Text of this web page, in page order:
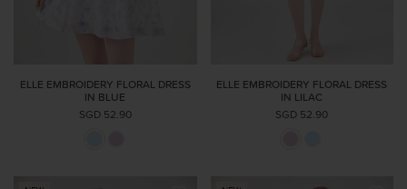
ELLE EMBROIDERY FLORAL DRESS
IN BLUE
SGD 52.90
ELLE EMBROIDERY FLORAL DRESS
IN LILAC
SGD 52.90